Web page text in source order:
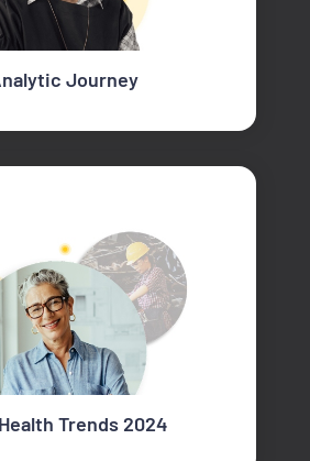
Journey
Trends 2024